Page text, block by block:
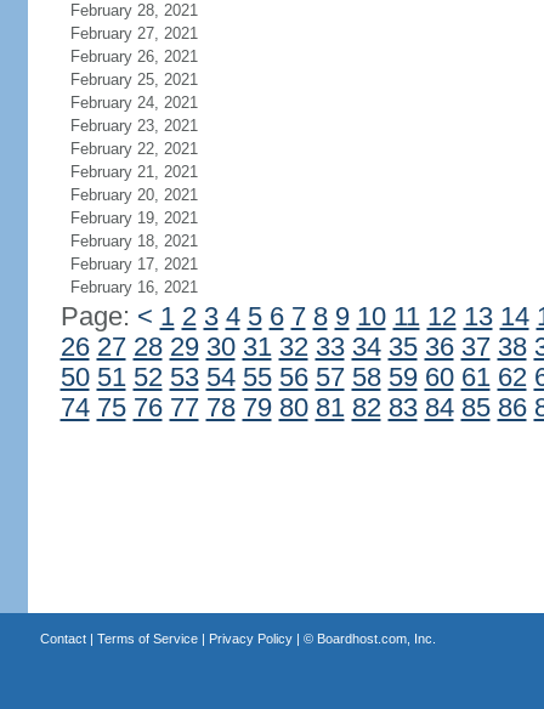
February 28, 2021
February 27, 2021
February 26, 2021
February 25, 2021
February 24, 2021
February 23, 2021
February 22, 2021
February 21, 2021
February 20, 2021
February 19, 2021
February 18, 2021
February 17, 2021
February 16, 2021
Page: < 1 2 3 4 5 6 7 8 9 10 11 12 13 14
26 27 28 29 30 31 32 33 34 35 36 37 38
50 51 52 53 54 55 56 57 58 59 60 61 62
74 75 76 77 78 79 80 81 82 83 84 85 86
Contact| Terms of Service| Privacy Policy| © Boardhost.com, Inc.